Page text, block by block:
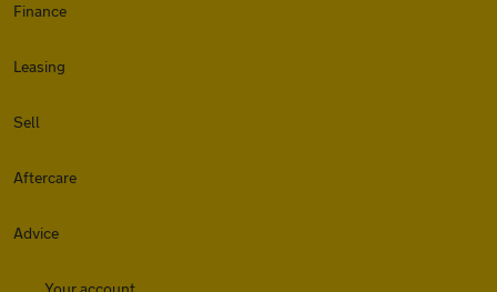
Finance
Leasing
Sell
Aftercare
Advice
Your account